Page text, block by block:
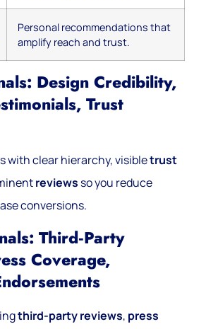
Personal recommendations that
amplify reach and trust.
Design Credibility,
Trust
with clear hierarchy, visibletrust
reviews so you reduce
conversions.
Third‑party
Coverage,
third-party reviews, press